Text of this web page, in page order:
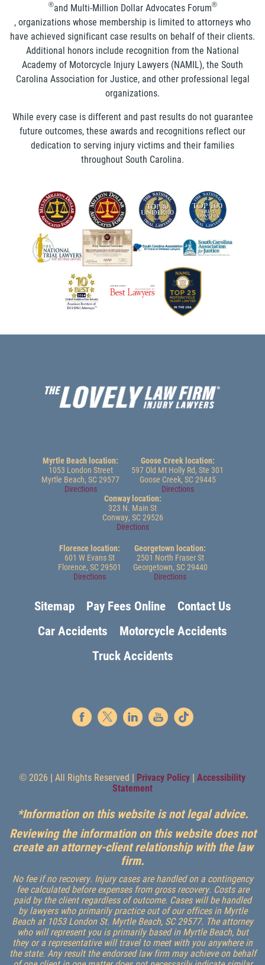
®and Multi-Million Dollar Advocates Forum®
, organizations whose membership is limited to attorneys who
have achieved significant case results on behalf of their clients.
Additional honors include recognition from the National
Academy of Motorcycle Injury Lawyers (NAMIL), the South
Carolina Association for Justice, and other professional legal
organizations.
While every case is different and past results do not guarantee
future outcomes, these awards and recognitions reflect our
dedication to serving injury victims and their families
throughout South Carolina.
Myrtle Beach location:
1053 London Street
Myrtle Beach, SC 29577
Directions
Goose Creek location:
597 Old Mt Holly Rd, Ste 301
Goose Creek, SC 29445
Directions
Conway location:
323 N. Main St
Conway, SC 29526
Directions
Florence location:
601 W Evans St
Florence, SC 29501
Directions
Georgetown location:
2501 North Fraser St
Georgetown, SC 29440
Directions
Sitemap Pay Fees Online
Contact Us
Car Accidents
Motorcycle Accidents
Truck Accidents
© 2026 | All Rights Reserved | Privacy Policy | Accessibility
Statement
*Information on this website is not legal advice.
Reviewing the information on this website does not
create an attorney-client relationship with the law
firm.
No fee if no recovery. Injury cases are handled on a contingency
fee calculated before expenses from gross recovery. Costs are
paid by the client regardless of outcome. Cases will be handled
by lawyers who primarily practice out of our offices in Myrtle
Beach at 1053 London St. Myrtle Beach, SC 29577. The attorney
who will represent you is primarily based in Myrtle Beach, but
they or a representative will travel to meet with you anywhere in
the state. Any result the endorsed law firm may achieve on behalf